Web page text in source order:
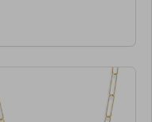
14"L
Y77-GS- NN82011-001-
002-400- Rhodium